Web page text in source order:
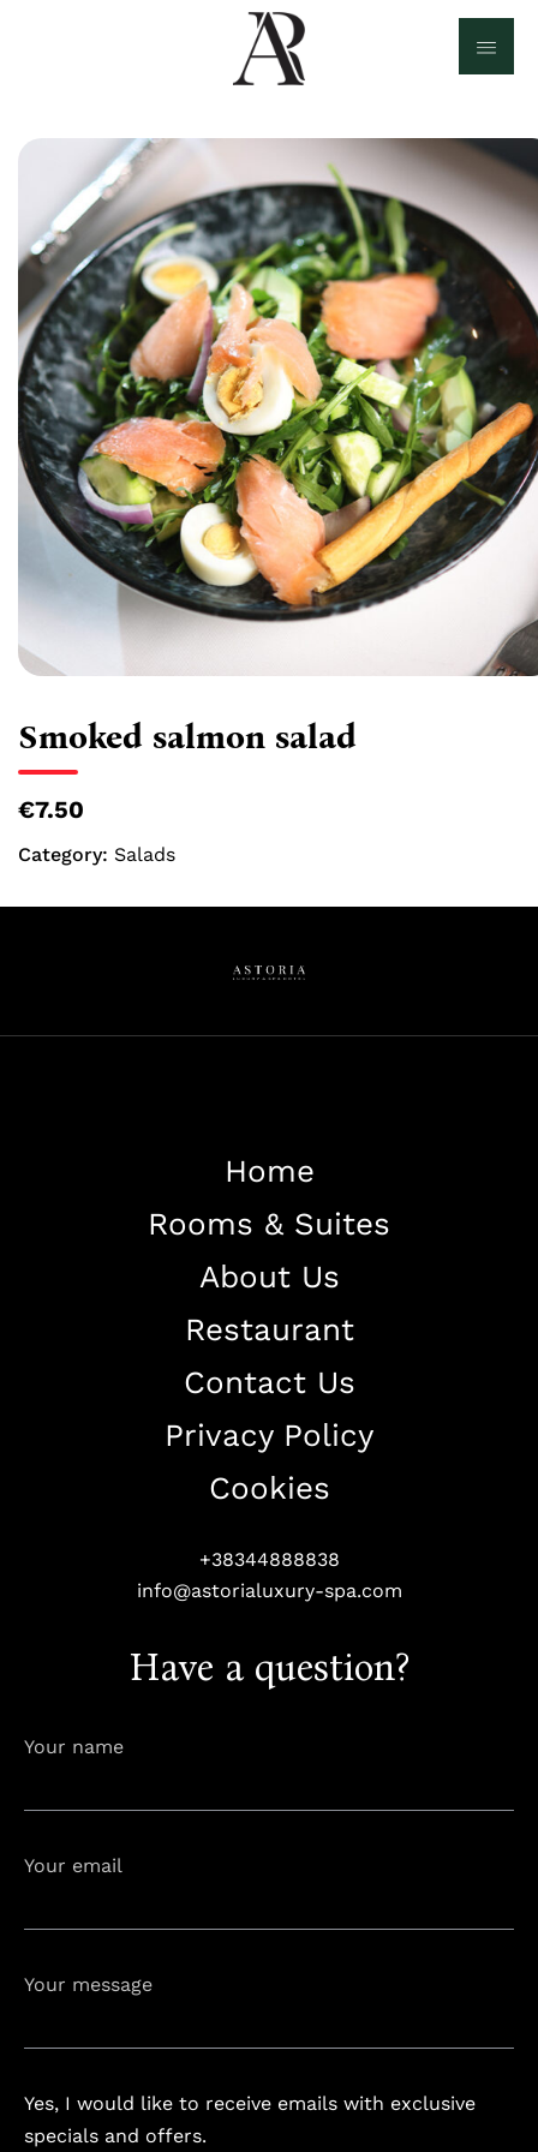
Smoked salmon salad
€7.50
Category: Salads
Have a question?
Your name
Your email
Your message
Yes, I would like to receive emails with exclusive
specials and offers.
Home
Rooms & Suites
About Us
Restaurant
Contact Us
Privacy Policy
Cookies
+38344888838
info@astorialuxury-spa.com
Home
About The Hotel
Our Rooms
Restaurant
Contact Us
Work With US
info@astorialuxury-spa.com